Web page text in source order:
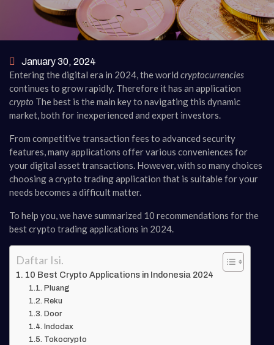
January 30, 2024
Entering the digital era in 2024, the world cryptocurrencies
continues to grow rapidly. Therefore it has an application
crypto The best is the main key to navigating this dynamic
market, both for inexperienced and expert investors.
From competitive transaction fees to advanced security
features, many applications offer various conveniences for
your digital asset transactions. However, with so many choices
choosing a crypto trading application that is suitable for your
needs becomes a difficult matter.
To help you, we have summarized 10 recommendations for the
best crypto trading applications in 2024.
Daftar Isi.
10 Best Crypto Applications in Indonesia 2024
Pluang
Reku
Door
Indodax
Tokocrypto